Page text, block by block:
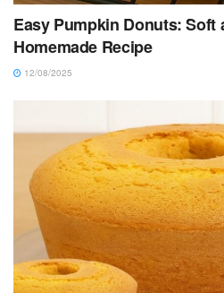
Easy Pumpkin Donuts: Soft
Homemade Recipe
12/08/2025